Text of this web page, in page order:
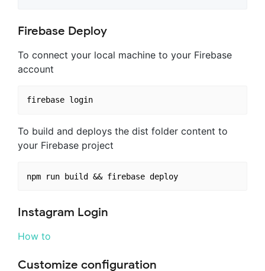
Firebase Deploy
To connect your local machine to your Firebase
account
firebase login
To build and deploys the dist folder content to
your Firebase project
npm run build && firebase deploy
Instagram Login
How to
Customize configuration